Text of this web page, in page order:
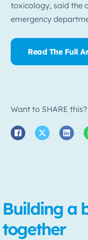
toxicology, said the
emergency
Read The Full
Want to SHARE this?
Building a
together